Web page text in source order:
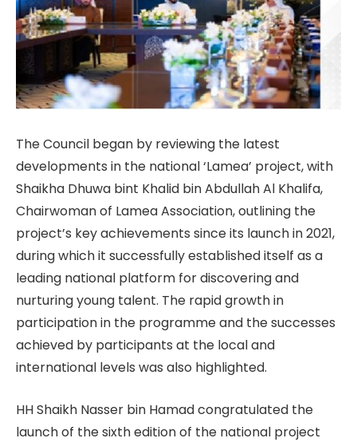
The Council began by reviewing the latest
developments in the national ‘Lamea’ project, with
Shaikha Dhuwa bint Khalid bin Abdullah Al Khalifa,
Chairwoman of Lamea Association, outlining the
project’s key achievements since its launch in 2021,
during which it successfully established itself as a
leading national platform for discovering and
nurturing young talent. The rapid growth in
participation in the programme and the successes
achieved by participants at the local and
international levels was also highlighted.
HH Shaikh Nasser bin Hamad congratulated the
launch of the sixth edition of the national project